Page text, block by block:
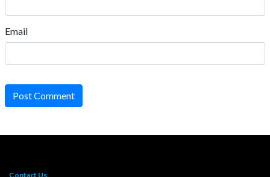
Email
Post Comment
Contact Us